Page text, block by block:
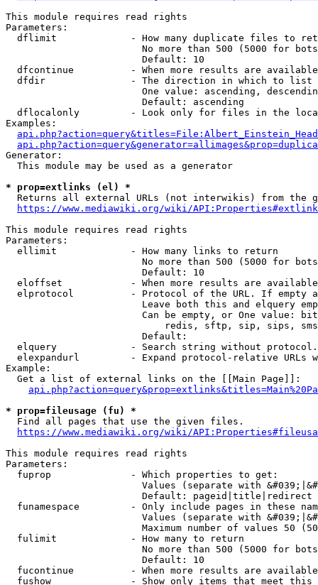
This module requires read rights
Parameters:
dflimit             - How many duplicate files to
No more than 500 (5000 for
                        Default: 10
dfcontinue          - When more results are
  dfdir               - The direction in which to list
One value: ascending,
                        Default: ascending
dflocalonly         - Look only for files in the
Examples:
Generator:
  This module may be used as a generator
* prop=extlinks (el) *
Returns all external URLs (not interwikis) from the
https://www.mediawiki.org/wiki/
This module requires read rights
Parameters:
  ellimit             - How many links to return
No more than 500 (5000 for
                        Default: 10
eloffset            - When more results are
elprotocol          - Protocol of the URL. If empty
Leave both this and elquery
Can be empty, or One value:
redis, sftp, sip, sips,
                        Default:
elquery             - Search string without
elexpandurl         - Expand protocol-relative URLs
Example:
  Get a list of external links on the [[Main Page]]:
* prop=fileusage (fu) *
  Find all pages that use the given files.
https://www.mediawiki.org/wiki/
This module requires read rights
Parameters:
  fuprop              - Which properties to get:
Values (separate with
                        Default: pageid|title|redirect
funamespace         - Only include pages in these
Values (separate with
Maximum number of values 50
  fulimit             - How many to return
No more than 500 (5000 for
                        Default: 10
fucontinue          - When more results are
fushow              - Show only items that meet this